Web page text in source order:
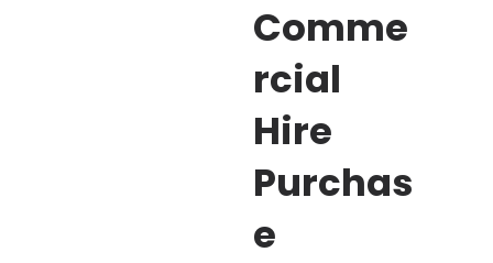
Comme
rcial
Hire
Purchas
e